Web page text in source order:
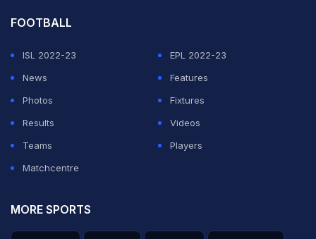
FOOTBALL
ISL 2022-23
EPL 2022-23
News
Features
Photos
Fixtures
Results
Videos
Teams
Players
Matchcentre
MORE SPORTS